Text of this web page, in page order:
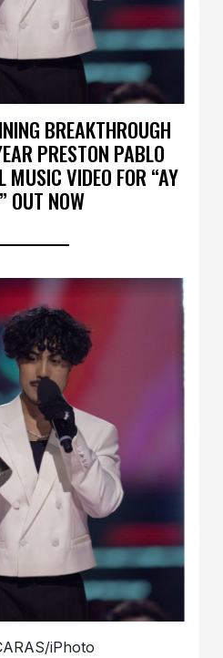
BREAKTHROUGH
PRESTON PABLO
MUSIC VIDEO FOR “AY
OUT NOW
iPhoto